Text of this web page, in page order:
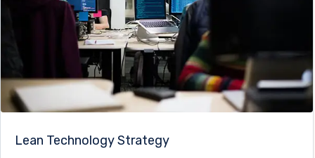
Lean Technology Strategy